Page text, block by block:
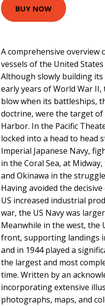
BUY NOW
A comprehensive
vessels of the United
Although slowly building
early years of World War II,
blow when its battleships,
doctrine, were the target
Harbor. In the Pacific
locked into a head to head
Imperial Japanese Navy,
in the Coral Sea, at
and Okinawa in the
Having avoided the
US increased industrial
war, the US Navy was
Meanwhile in the west, the
front, supporting landings
and in 1944 played a
the largest and most
time. Written by an
incorporating extensive
photographs, maps, and